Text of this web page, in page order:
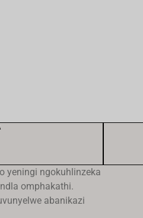
yeningi ngokuhlinzeka
omphakathi.
abanikazi